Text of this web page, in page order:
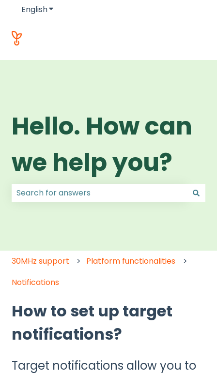
EnglishShow submenu for translations
Hello. How can
we help you?
30MHz support
Platform functionalities
Notifications
How to set up target
notifications?
Target notifications allow you to